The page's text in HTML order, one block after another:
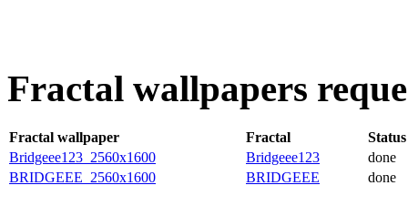
Fractal wallpapers
Fractal wallpaper Fractal
Status
Bridgeee123_2560x1600
Bridgeee123
done
BRIDGEEE_2560x1600
BRIDGEEE done